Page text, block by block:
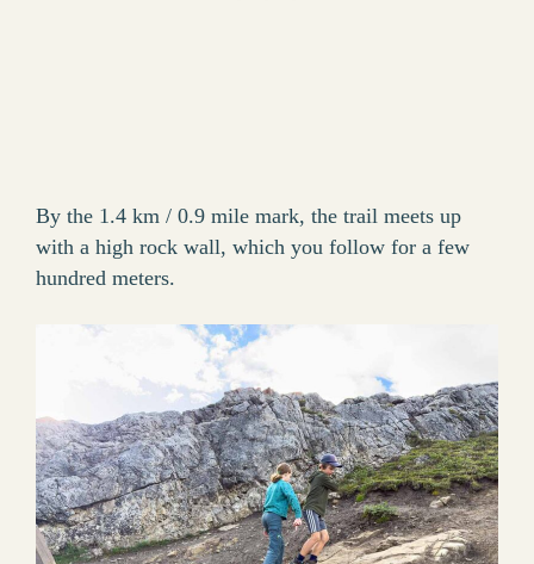
By the 1.4 km / 0.9 mile mark, the trail meets up
with a high rock wall, which you follow for a few
hundred meters.